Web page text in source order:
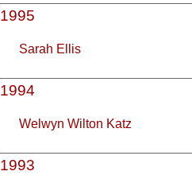
1995
Sarah Ellis
1994
Welwyn Wilton Katz
1993